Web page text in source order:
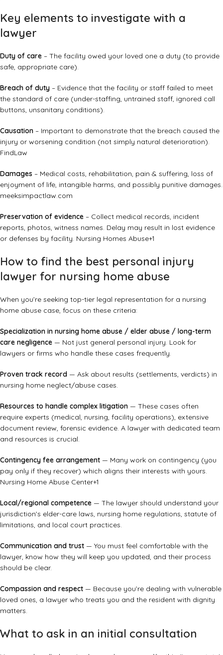
Key elements to investigate with a
lawyer
Duty of care – The facility owed your loved one a duty (to provide
safe, appropriate care).
Breach of duty – Evidence that the facility or staff failed to meet
the standard of care (under-staffing, untrained staff, ignored call
buttons, unsanitary conditions).
Causation – Important to demonstrate that the breach caused the
injury or worsening condition (not simply natural deterioration).
FindLaw
Damages – Medical costs, rehabilitation, pain & suffering, loss of
enjoyment of life, intangible harms, and possibly punitive damages.
meeksimpactlaw.com
Preservation of evidence – Collect medical records, incident
reports, photos, witness names. Delay may result in lost evidence
or defenses by facility. Nursing Homes Abuse+1
How to find the best personal injury
lawyer for nursing home abuse
When you’re seeking top-tier legal representation for a nursing
home abuse case, focus on these criteria:
Specialization in nursing home abuse / elder abuse / long-term
care negligence — Not just general personal injury. Look for
lawyers or firms who handle these cases frequently.
Proven track record — Ask about results (settlements, verdicts) in
nursing home neglect/abuse cases.
Resources to handle complex litigation — These cases often
require experts (medical, nursing, facility operations), extensive
document review, forensic evidence. A lawyer with dedicated team
and resources is crucial.
Contingency fee arrangement — Many work on contingency (you
pay only if they recover) which aligns their interests with yours.
Nursing Home Abuse Center+1
Local/regional competence — The lawyer should understand your
jurisdiction’s elder-care laws, nursing home regulations, statute of
limitations, and local court practices.
Communication and trust — You must feel comfortable with the
lawyer, know how they will keep you updated, and their process
should be clear.
Compassion and respect — Because you’re dealing with vulnerable
loved ones, a lawyer who treats you and the resident with dignity
matters.
What to ask in an initial consultation